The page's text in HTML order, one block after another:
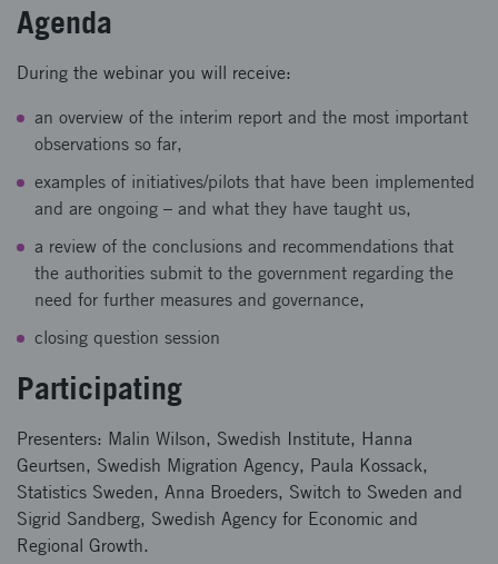
Agenda
During the webinar you will receive:
an overview of the interim report and the most important
observations so far,
examples of initiatives/pilots that have been implemented
and are ongoing – and what they have taught us,
a review of the conclusions and recommendations that
the authorities submit to the government regarding the
need for further measures and governance,
closing question session
Participating
Presenters: Malin Wilson, Swedish Institute, Hanna
Geurtsen, Swedish Migration Agency, Paula Kossack,
Statistics Sweden, Anna Broeders, Switch to Sweden and
Sigrid Sandberg, Swedish Agency for Economic and
Regional Growth.